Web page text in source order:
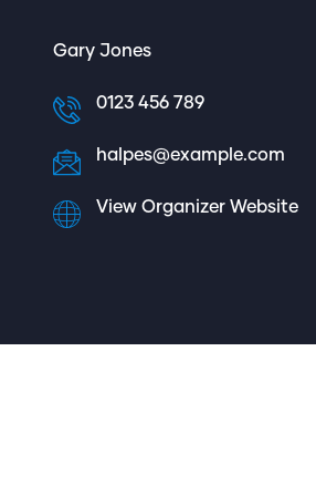
Gary Jones
0123 456 789
halpes@example.com
View Organizer Website